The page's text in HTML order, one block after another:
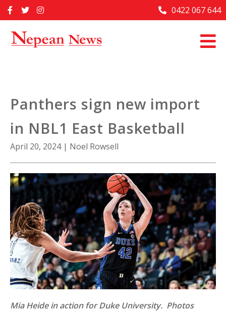
to
Home
Past Issues
About Us
Contact Us
0422 067 644
Panthers sign new import
in NBL1 East Basketball
April 20, 2024 | Noel Rowsell
Mia Heide in action for Duke University. Photos